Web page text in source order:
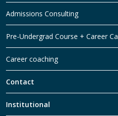
Admissions Consulting
Pre-Undergrad Course + Career
Career coaching
Contact
Institutional